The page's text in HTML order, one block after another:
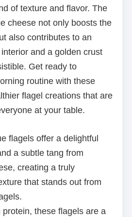
of texture and flavor. The
cheese not only boosts the
also contributes to an
and a golden crust
Get ready to
routine with these
flagel creations that are
at your table.
flagels offer a delightful
a subtle tang from
creating a truly
that stands out from
protein, these flagels are a